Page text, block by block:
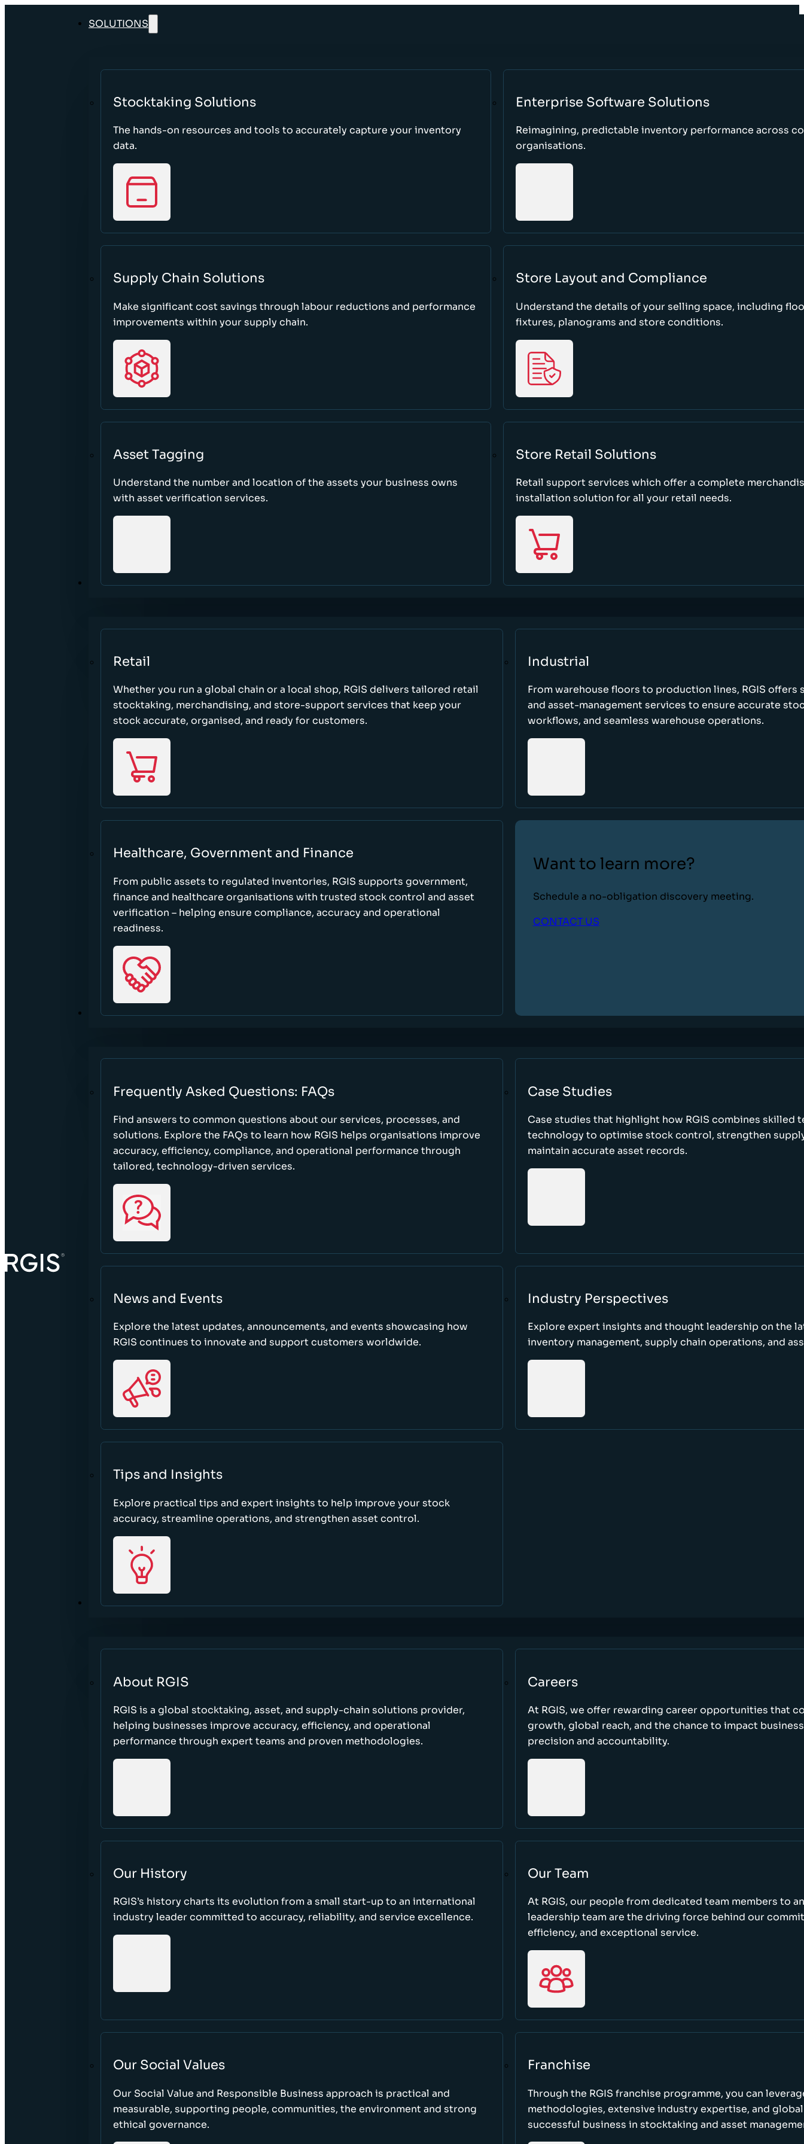
SOLUTIONS
Stocktaking Solutions
The hands-on resources and tools to accurately capture your inventory
data.
Enterprise Software Solutions
Reimagining, predictable inventory performance across
organisations.
Supply Chain Solutions
Make significant cost savings through labour reductions and performance
improvements within your supply chain.
Store Layout and Compliance
Understand the details of your selling space, including
fixtures, planograms and store conditions.
Asset Tagging
Understand the number and location of the assets your business owns
with asset verification services.
Store Retail Solutions
Retail support services which offer a complete
installation solution for all your retail needs.
SECTORS
Retail
Whether you run a global chain or a local shop, RGIS delivers tailored retail
stocktaking, merchandising, and store-support services that keep your
stock accurate, organised, and ready for customers.
Industrial
From warehouse floors to production lines, RGIS offers
and asset-management services to ensure accurate
workflows, and seamless warehouse operations.
Healthcare, Government and Finance
From public assets to regulated inventories, RGIS supports government,
finance and healthcare organisations with trusted stock control and asset
verification – helping ensure compliance, accuracy and operational
readiness.
Want to learn more?
Schedule a no-obligation discovery meeting.
CONTACT US
RESOURCES
Frequently Asked Questions: FAQs
Find answers to common questions about our services, processes, and
solutions. Explore the FAQs to learn how RGIS helps organisations improve
accuracy, efficiency, compliance, and operational performance through
tailored, technology-driven services.
Case Studies
Case studies that highlight how RGIS combines skilled
technology to optimise stock control, strengthen
maintain accurate asset records.
News and Events
Explore the latest updates, announcements, and events showcasing how
RGIS continues to innovate and support customers worldwide.
Industry Perspectives
Explore expert insights and thought leadership on the
inventory management, supply chain operations, and
Tips and Insights
Explore practical tips and expert insights to help improve your stock
accuracy, streamline operations, and strengthen asset control.
ABOUT
About RGIS
RGIS is a global stocktaking, asset, and supply-chain solutions provider,
helping businesses improve accuracy, efficiency, and operational
performance through expert teams and proven methodologies.
Careers
At RGIS, we offer rewarding career opportunities that
growth, global reach, and the chance to impact
precision and accountability.
Our History
RGIS’s history charts its evolution from a small start-up to an international
industry leader committed to accuracy, reliability, and service excellence.
Our Team
At RGIS, our people from dedicated team members to
leadership team are the driving force behind our
efficiency, and exceptional service.
Our Social Values
Our Social Value and Responsible Business approach is practical and
measurable, supporting people, communities, the environment and strong
ethical governance.
Franchise
Through the RGIS franchise programme, you can
methodologies, extensive industry expertise, and
successful business in stocktaking and asset